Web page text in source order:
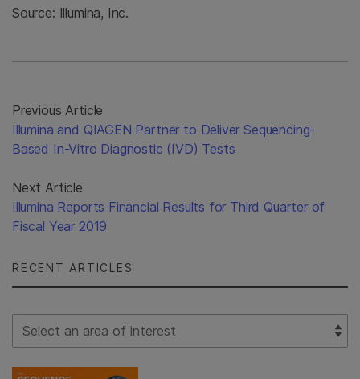
Source: Illumina, Inc.
Previous Article
Illumina and QIAGEN Partner to Deliver Sequencing-
Based In-Vitro Diagnostic (IVD) Tests
Next Article
Illumina Reports Financial Results for Third Quarter of
Fiscal Year 2019
RECENT ARTICLES
Select Filter